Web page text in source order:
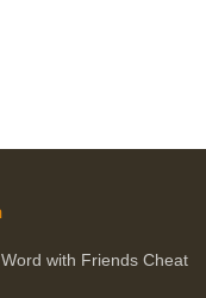
Word with Friends Cheat